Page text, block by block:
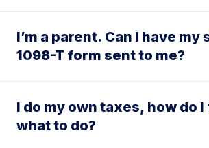
I’m a parent. Can I have my
1098-T form sent to me?
I do my own taxes, how do
what to do?